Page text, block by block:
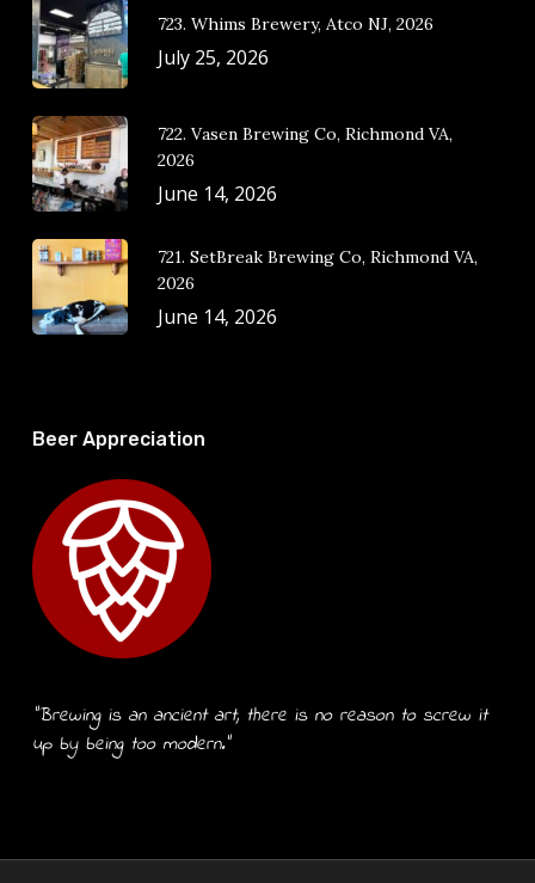
723. Whims Brewery, Atco NJ, 2026
July 25, 2026
722. Vasen Brewing Co, Richmond VA,
2026
June 14, 2026
721. SetBreak Brewing Co, Richmond VA,
2026
June 14, 2026
Beer Appreciation
“Brewing is an ancient art, there is no reason to screw it
up by being too modern.”